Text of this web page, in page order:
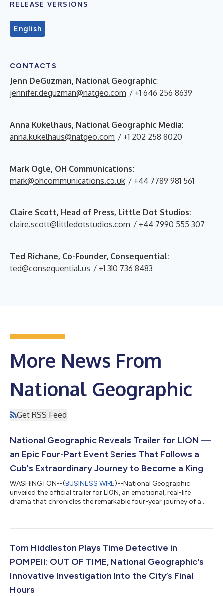
RELEASE VERSIONS
English
CONTACTS
Jenn DeGuzman, National Geographic:
jennifer.deguzman@natgeo.com / +1 646 256 8639
Anna Kukelhaus, National Geographic Media:
anna.kukelhaus@natgeo.com / +1 202 258 8020
Mark Ogle, OH Communications:
mark@ohcommunications.co.uk / +44 7789 981 561
Claire Scott, Head of Press, Little Dot Studios:
claire.scott@littledotstudios.com / +44 7990 555 307
Ted Richane, Co-Founder, Consequential:
ted@consequential.us / +1 310 736 8483
More News From
National Geographic
Get RSS Feed
National Geographic Reveals Trailer for LION —
an Epic Four-Part Event Series That Follows a
Cub's Extraordinary Journey to Become a King
WASHINGTON--(BUSINESS WIRE)--National Geographic
unveiled the official trailer for LION, an emotional, real-life
drama that chronicles the remarkable four-year journey of a
director Jon Favreau and BBC Studios Natural History Unit’s
with the score by legendary Academy Award®-winning
composer Hans Zimmer (“Dune”...
Tom Hiddleston Plays Time Detective in
POMPEII: OUT OF TIME, National Geographic's
Innovative Investigation Into the City’s Final
Hours